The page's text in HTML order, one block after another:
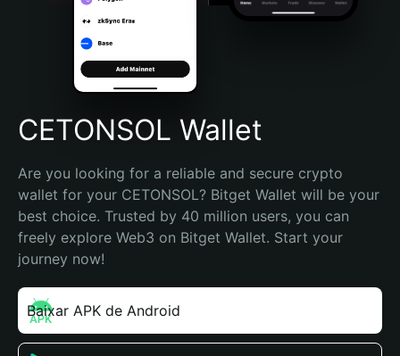
Português (Brasil)
Español (Argentina)
CETONSOL Wallet
Are you looking for a reliable and secure crypto
wallet for your CETONSOL? Bitget Wallet will be your
best choice. Trusted by 40 million users, you can
freely explore Web3 on Bitget Wallet. Start your
journey now!
Baixar APK de Android